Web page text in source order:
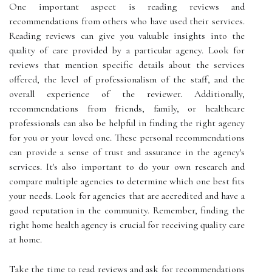
One important aspect is reading reviews and
recommendations from others who have used their services.
Reading reviews can give you valuable insights into the
quality of care provided by a particular agency. Look for
reviews that mention specific details about the services
offered, the level of professionalism of the staff, and the
overall experience of the reviewer. Additionally,
recommendations from friends, family, or healthcare
professionals can also be helpful in finding the right agency
for you or your loved one. These personal recommendations
can provide a sense of trust and assurance in the agency's
services. It's also important to do your own research and
compare multiple agencies to determine which one best fits
your needs. Look for agencies that are accredited and have a
good reputation in the community. Remember, finding the
right home health agency is crucial for receiving quality care
at home.
Take the time to read reviews and ask for recommendations